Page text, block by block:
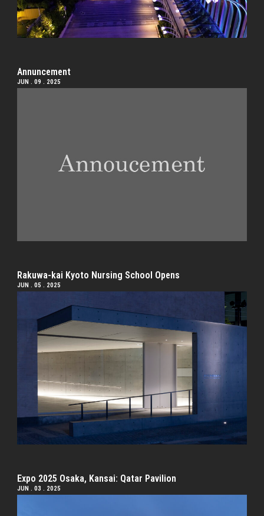
Annuncement
JUN . 09 . 2025
Rakuwa-kai Kyoto Nursing School Opens
JUN . 05 . 2025
Expo 2025 Osaka, Kansai: Qatar Pavilion
JUN . 03 . 2025